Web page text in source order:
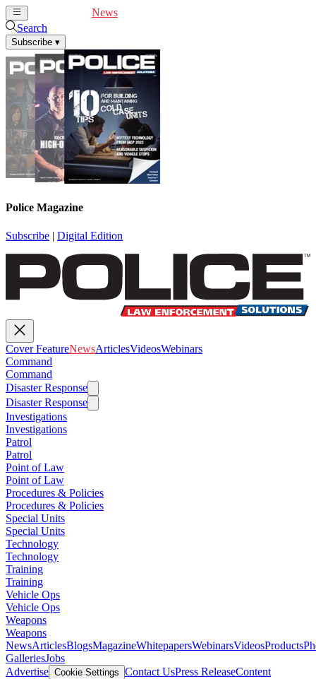
News
Search
Subscribe ▾
Police Magazine
Subscribe | Digital Edition
Cover FeatureNewsArticlesVideosWebinars
Command
Command
Disaster Response
Disaster Response
Investigations
Investigations
Patrol
Patrol
Point of Law
Point of Law
Procedures & Policies
Procedures & Policies
Special Units
Special Units
Technology
Technology
Training
Training
Vehicle Ops
Vehicle Ops
Weapons
Weapons
NewsArticlesBlogsMagazineWhitepapersWebinarsVideosProducts
GalleriesJobs
Advertise Cookie Settings Contact UsPress ReleaseContent